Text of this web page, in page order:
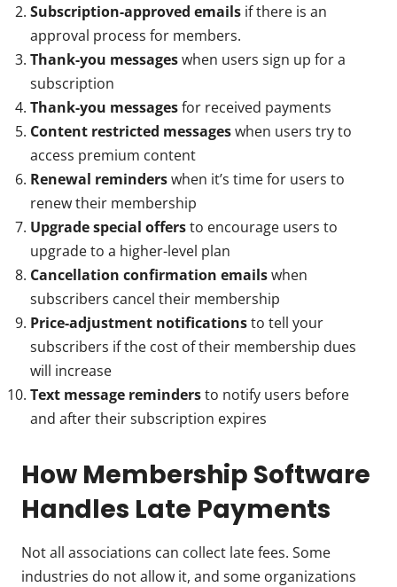
Subscription-approved emails if there is an
approval process for members.
Thank-you messageswhen users sign up for a
subscription
Thank-you messagesfor received payments
Content restricted messageswhen users try to
access premium content
Renewal reminderswhen it’s time for users to
renew their membership
Upgrade special offersto encourage users to
upgrade to a higher-level plan
Cancellation confirmation emailswhen
subscribers cancel their membership
Price-adjustment notificationsto tell your
subscribers if the cost of their membership dues
will increase
Text message remindersto notify users before
and after their subscription expires
How Membership Software
Handles Late Payments
Not all associations can collect late fees. Some
industries do not allow it, and some organizations